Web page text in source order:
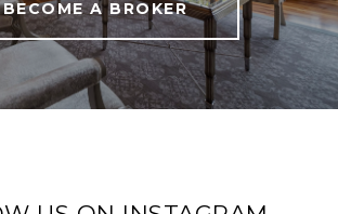
BECOME A BROKER